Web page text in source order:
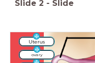
Slide 2 - Slide
Uterus
ovary